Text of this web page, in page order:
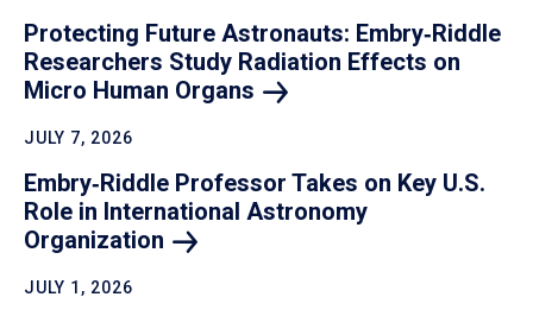
Protecting Future Astronauts: Embry‑Riddle
Researchers Study Radiation Effects on
Micro Human Organs
JULY 7, 2026
Embry‑Riddle Professor Takes on Key U.S.
Role in International Astronomy
Organization
JULY 1, 2026